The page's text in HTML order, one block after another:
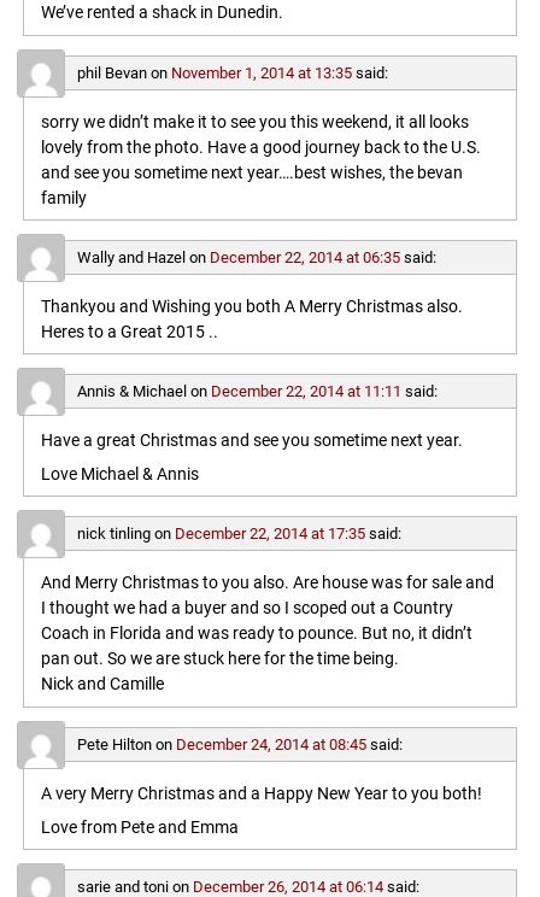
We’ve rented a shack in Dunedin.
phil Bevanon November 1, 2014 at 13:35 said:
sorry we didn’t make it to see you this weekend, it all looks
lovely from the photo. Have a good journey back to the U.S.
and see you sometime next year….best wishes, the bevan
family
Wally and Hazel on December 22, 2014 at 06:35 said:
Thankyou and Wishing you both A Merry Christmas also.
Heres to a Great 2015 ..
Annis & Michael on December 22, 2014 at 11:11 said:
Have a great Christmas and see you sometime next year.
Love Michael & Annis
nick tinlingon December 22, 2014 at 17:35 said:
And Merry Christmas to you also. Are house was for sale and
I thought we had a buyer and so I scoped out a Country
Coach in Florida and was ready to pounce. But no, it didn’t
pan out. So we are stuck here for the time being.
Nick and Camille
Pete Hiltonon December 24, 2014 at 08:45 said:
A very Merry Christmas and a Happy New Year to you both!
Love from Pete and Emma
sarie and tonion December 26, 2014 at 06:14 said: